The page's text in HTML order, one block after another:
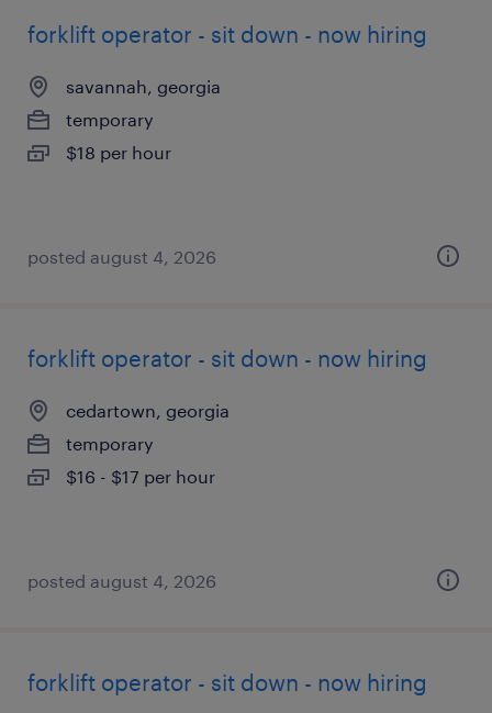
forklift operator - sit down - now hiring
savannah, georgia
temporary
$18 per hour
posted august 4, 2026
forklift operator - sit down - now hiring
cedartown, georgia
temporary
$16 - $17 per hour
posted august 4, 2026
forklift operator - sit down - now hiring